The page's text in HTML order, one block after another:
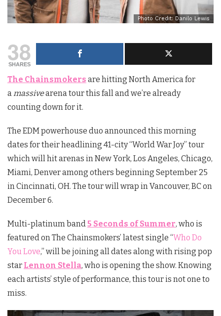
Photo Credit: Danilo Lewis
38
SHARES
The Chainsmokers are hitting North America for
amassivearena tour this fall and we’re already
counting down for it.
The EDM powerhouse duo announced this morning
dates for their headlining 41-city “World War Joy” tour
which will hit arenas in New York, Los Angeles, Chicago,
Miami, Denver among others beginning September 25
in Cincinnati, OH. The tour will wrap in Vancouver, BC on
December 6.
Multi-platinum band5 Seconds of Summer, who is
featured on The Chainsmokers’ latest single “Who Do
You Love,” will be joining all dates along with rising pop
star Lennon Stella, who is opening the show. Knowing
each artists’ style of performance, this tour is not one to
miss.